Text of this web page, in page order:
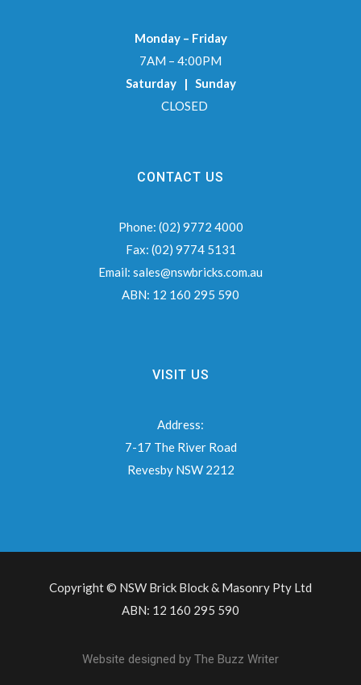
Monday – Friday
7AM – 4:00PM
Saturday | Sunday
CLOSED
CONTACT US
Phone: (02) 9772 4000
Fax: (02) 9774 5131
Email: sales@nswbricks.com.au
ABN: 12 160 295 590
VISIT US
Address:
7-17 The River Road
Revesby NSW 2212
Copyright © NSW Brick Block & Masonry Pty Ltd
ABN: 12 160 295 590
Website designed by The Buzz Writer